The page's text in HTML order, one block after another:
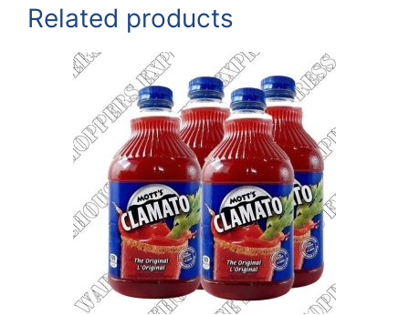
Related products